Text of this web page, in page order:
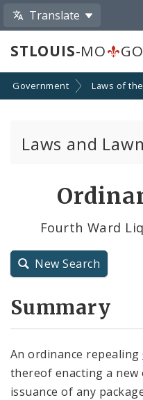
Translate
STLOUIS-MO
Government Laws of
Laws and
Resolutions
City Code and Revised
Fourth Ward
New Search
Summary
An ordinance repealing
thereof enacting a
issuance of any